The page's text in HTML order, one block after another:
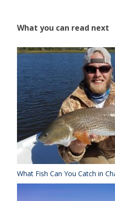
What you can read next
What Fish Can You Catch in